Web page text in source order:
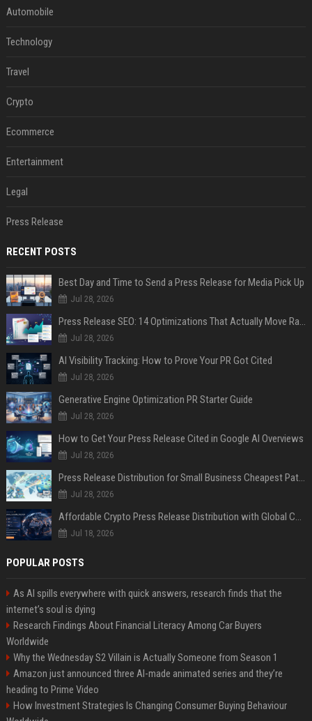
Automobile
Technology
Travel
Crypto
Ecommerce
Entertainment
Legal
Press Release
RECENT POSTS
Best Day and Time to Send a Press Release for Media Pick Up
Jul 28, 2026
Press Release SEO: 14 Optimizations That Actually Move Rankings
Jul 28, 2026
AI Visibility Tracking: How to Prove Your PR Got Cited
Jul 28, 2026
Generative Engine Optimization PR Starter Guide
Jul 28, 2026
How to Get Your Press Release Cited in Google AI Overviews
Jul 28, 2026
Press Release Distribution for Small Business Cheapest Path to Real Coverage
Jul 28, 2026
Affordable Crypto Press Release Distribution with Global Coverage
Jul 18, 2026
POPULAR POSTS
As AI spills everywhere with quick answers, research finds that the
internet’s soul is dying
Research Findings About Financial Literacy Among Car Buyers
Worldwide
Why the Wednesday S2 Villain is Actually Someone from Season 1
Amazon just announced three AI-made animated series and they’re
heading to Prime Video
How Investment Strategies Is Changing Consumer Buying Behaviour